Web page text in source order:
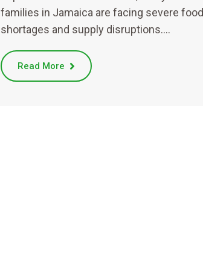
families in Jamaica are facing severe food
shortages and supply disruptions.…
Read More